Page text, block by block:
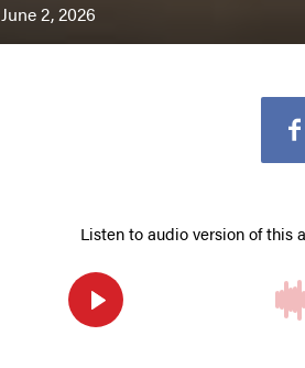
June 2, 2026